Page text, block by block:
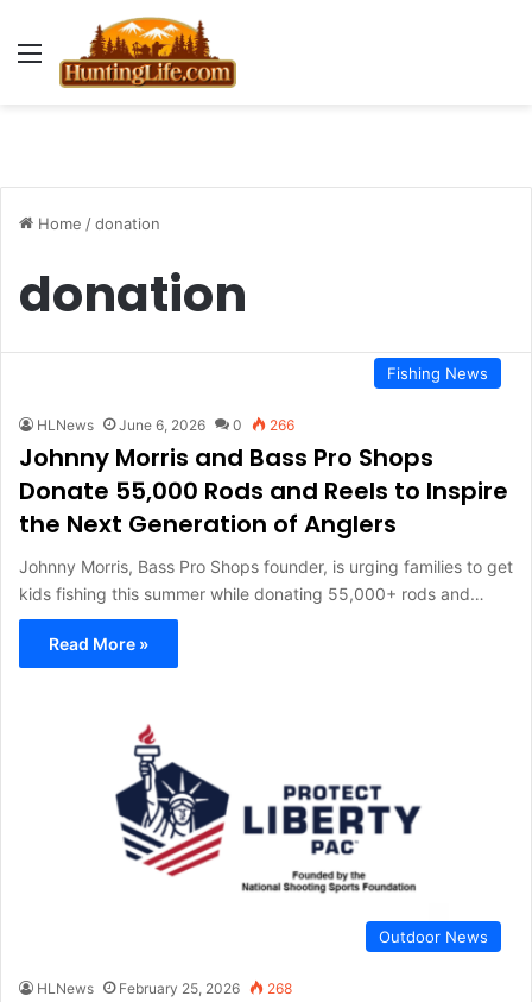
Menu
Home /donation
donation
Fishing News
HLNews June 6, 2026 0 266
Johnny Morris and Bass Pro Shops
Donate 55,000 Rods and Reels to Inspire
the Next Generation of Anglers
Johnny Morris, Bass Pro Shops founder, is urging families to get
kids fishing this summer while donating 55,000+ rods and…
Read More »
Outdoor News
HLNews February 25, 2026 268